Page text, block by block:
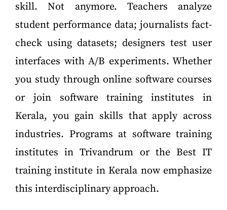
skill. Not anymore. Teachers analyze
student performance data; journalists fact-
check using datasets; designers test user
interfaces with A/B experiments. Whether
you study through online software courses
or join software training institutes in
Kerala, you gain skills that apply across
industries. Programs at software training
institutes in Trivandrum or the Best IT
training institute in Kerala now emphasize
this interdisciplinary approach.